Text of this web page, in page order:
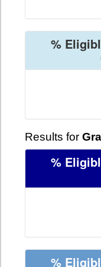
%
Results for
%
%